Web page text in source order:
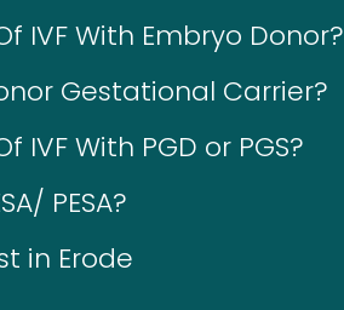
IVF With Embryo Donor?
Gestational Carrier?
IVF With PGD or PGS?
PESA?
in Erode